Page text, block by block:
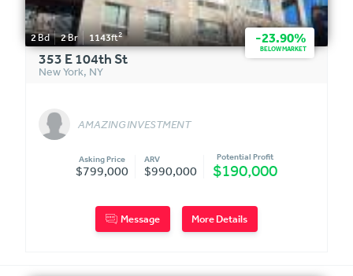
2Bd 2Br 1143ft2 -23.90%
BELOW MARKET
353 E 104th St
New York, NY
AMAZING INVESTMENT
Asking Price
$799,000
ARV
$990,000
Potential Profit
$190,000
Message More Details